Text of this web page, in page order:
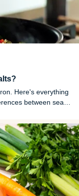
Here's everything
between sea